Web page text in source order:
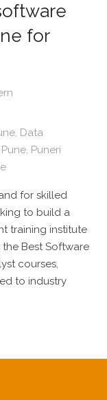
for
, Data
, Puneri
for skilled
to build a
training institute
the Best Software
courses,
to industry